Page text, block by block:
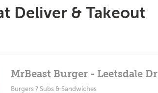
Deliver & Takeout
MrBeast Burger - Leetsdale Dr
Burgers ? Subs & Sandwiches